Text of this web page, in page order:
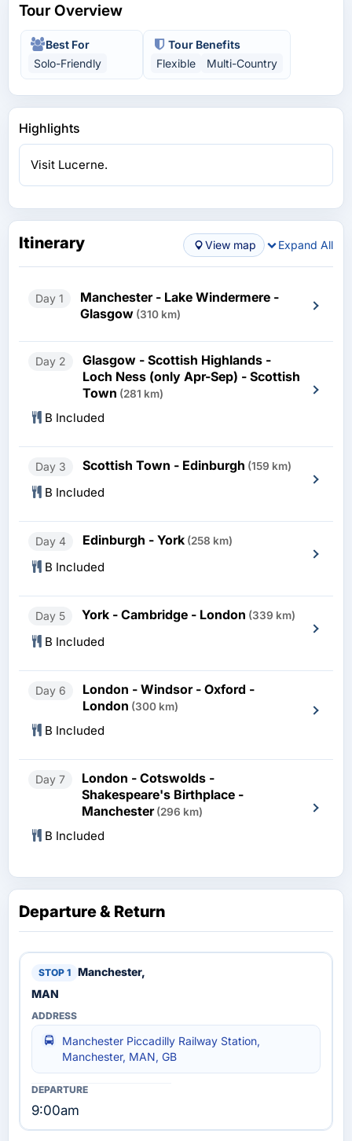
Tour Overview
Best For
Solo-Friendly
Tour Benefits
Flexible
Multi-Country
Highlights
Visit Lucerne.
Itinerary View map Expand All
Day 1
Manchester - Lake Windermere -
Glasgow (310 km)
Day 2
Glasgow - Scottish Highlands -
Loch Ness (only Apr-Sep) - Scottish
Town (281 km)
B Included
Day 3 Scottish Town - Edinburgh (159 km)
B Included
Day 4 Edinburgh - York (258 km)
B Included
Day 5 York - Cambridge - London (339 km)
B Included
Day 6
London - Windsor - Oxford -
London (300 km)
B Included
Day 7
London - Cotswolds -
Shakespeare's Birthplace -
Manchester (296 km)
B Included
Departure & Return
Manchester,
MAN
Manchester Piccadilly Railway Station,
Manchester, MAN, GB
9:00am